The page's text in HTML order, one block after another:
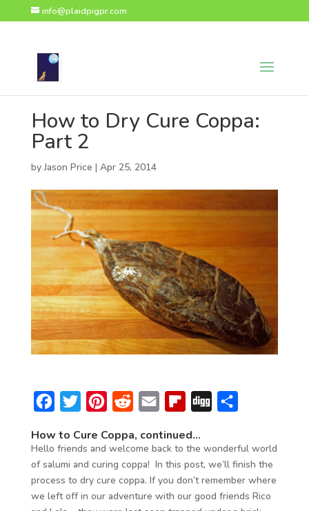
page contentsinfo@plaidpigpr.com
How to Dry Cure Coppa:
Part 2
byJason Price | Apr 25, 2014
c
e
b
o
i
t
t
e
n
t
e
d
d
i
a
i
l
i
p
b
g
a
r
e
How to Cure Coppa, continued…
Hello friends and welcome back to the wonderful world
of salumi and curing coppa! In this post, we’ll finish the
process to dry cure coppa. If you don’t remember where
we left off in our adventure with our good friends Rico